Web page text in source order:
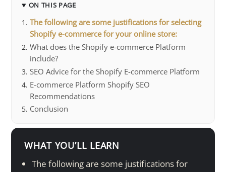
ON THIS PAGE
The following are some justifications for selecting
Shopify e-commerce for your online store:
What does the Shopify e-commerce Platform
include?
SEO Advice for the Shopify E-commerce Platform
E-commerce Platform Shopify SEO
Recommendations
Conclusion
WHAT YOU’LL LEARN
The following are some justifications for